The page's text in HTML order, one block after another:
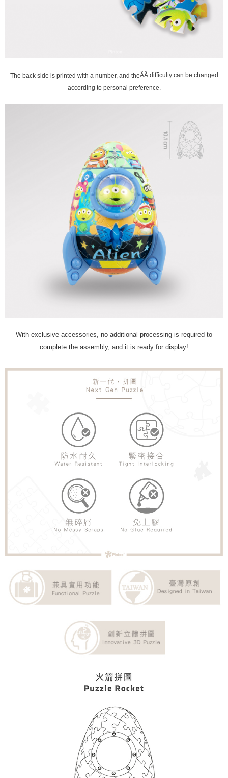
The back side is printed with a number, and theÃÂ difficulty can be changed
according to personal preference.
With exclusive accessories, no additional processing is required to
complete the assembly, and it is ready for display!